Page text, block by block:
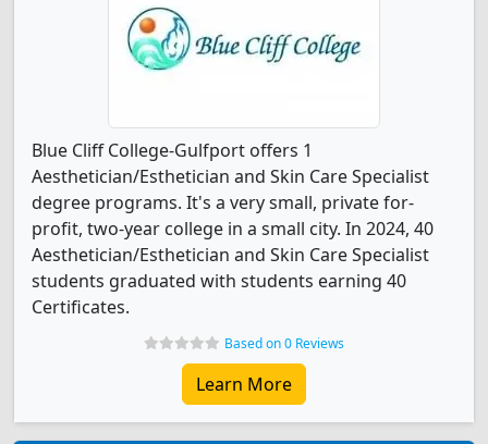
Blue Cliff College-Gulfport offers 1
Aesthetician/Esthetician and Skin Care Specialist
degree programs. It's a very small, private for-
profit, two-year college in a small city. In 2024, 40
Aesthetician/Esthetician and Skin Care Specialist
students graduated with students earning 40
Certificates.
Based on 0 Reviews
Learn More